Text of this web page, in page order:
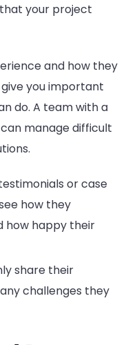
your project
and how they
you important
do. A team with a
manage difficult
or case
how they
how happy their
share their
challenges they